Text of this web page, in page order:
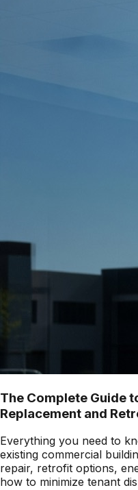
The Complete Guide
Replacement and
Everything you need to
existing commercial
repair, retrofit options,
how to minimize tenant